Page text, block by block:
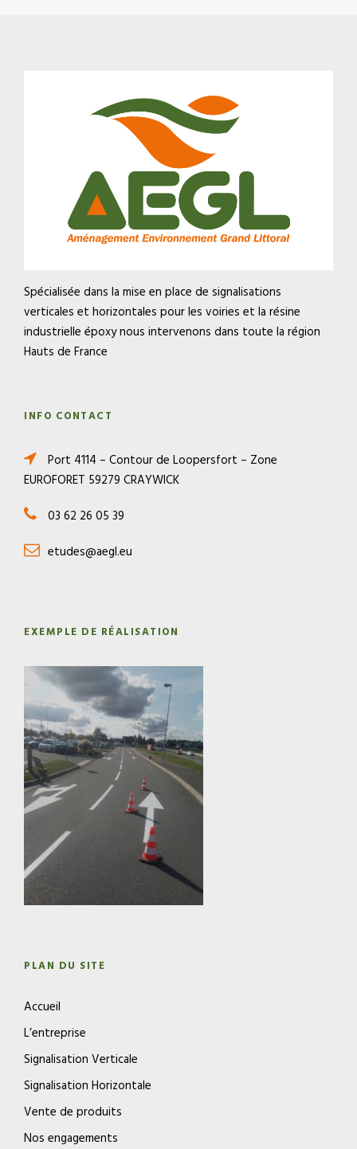
Spécialisée dans la mise en place de signalisations
verticales et horizontales pour les voiries et la résine
industrielle époxy nous intervenons dans toute la région
Hauts de France
INFO CONTACT
Port 4114 – Contour de Loopersfort – Zone
EUROFORET 59279 CRAYWICK
03 62 26 05 39
etudes@aegl.eu
EXEMPLE DE RÉALISATION
PLAN DU SITE
Accueil
L’entreprise
Signalisation Verticale
Signalisation Horizontale
Vente de produits
Nos engagements